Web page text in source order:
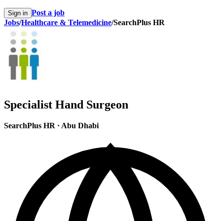
Sign in Post a job
Jobs/Healthcare & Telemedicine/SearchPlus HR
Specialist Hand Surgeon
SearchPlus HR · Abu Dhabi